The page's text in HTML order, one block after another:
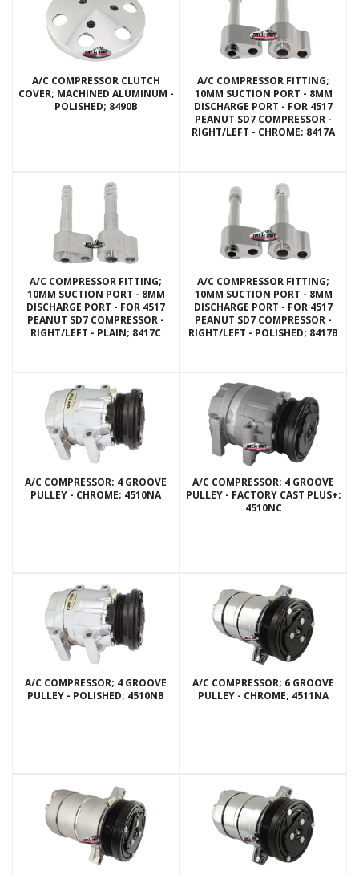
A/C COMPRESSOR CLUTCH
COVER; MACHINED ALUMINUM -
POLISHED; 8490B
A/C COMPRESSOR FITTING;
10MM SUCTION PORT - 8MM
DISCHARGE PORT - FOR 4517
PEANUT SD7 COMPRESSOR -
RIGHT/LEFT - CHROME; 8417A
A/C COMPRESSOR FITTING;
10MM SUCTION PORT - 8MM
DISCHARGE PORT - FOR 4517
PEANUT SD7 COMPRESSOR -
RIGHT/LEFT - PLAIN; 8417C
A/C COMPRESSOR FITTING;
10MM SUCTION PORT - 8MM
DISCHARGE PORT - FOR 4517
PEANUT SD7 COMPRESSOR -
RIGHT/LEFT - POLISHED; 8417B
A/C COMPRESSOR; 4 GROOVE
PULLEY - CHROME; 4510NA
A/C COMPRESSOR; 4 GROOVE
PULLEY - FACTORY CAST PLUS+;
4510NC
A/C COMPRESSOR; 4 GROOVE
PULLEY - POLISHED; 4510NB
A/C COMPRESSOR; 6 GROOVE
PULLEY - CHROME; 4511NA